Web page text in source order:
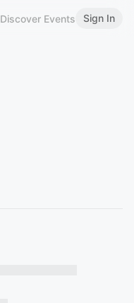
Discover Events Sign In